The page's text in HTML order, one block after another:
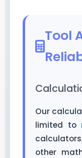
Tool
Our
limited to
other